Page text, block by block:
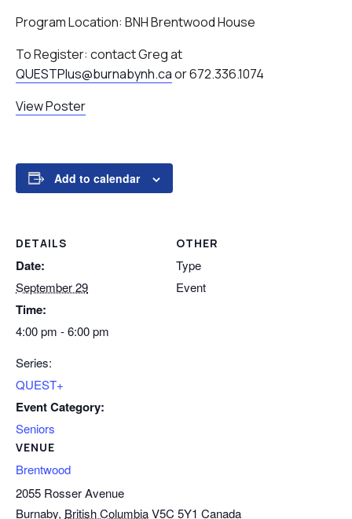
Program Location: BNH Brentwood House
To Register: contact Greg at
QUESTPlus@burnabynh.caor 672.336.1074
View Poster
Add to calendar
DETAILS
Date:
September 29
Time:
4:00 pm - 6:00 pm
Series:
QUEST+
Event Category:
Seniors
VENUE
Brentwood
2055 Rosser Avenue
Burnaby, British ColumbiaV5C 5Y1 Canada
OTHER
Type
Event